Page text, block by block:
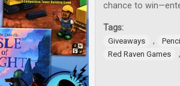
chance to
Tags:
Giveaways ,
Red Raven Games